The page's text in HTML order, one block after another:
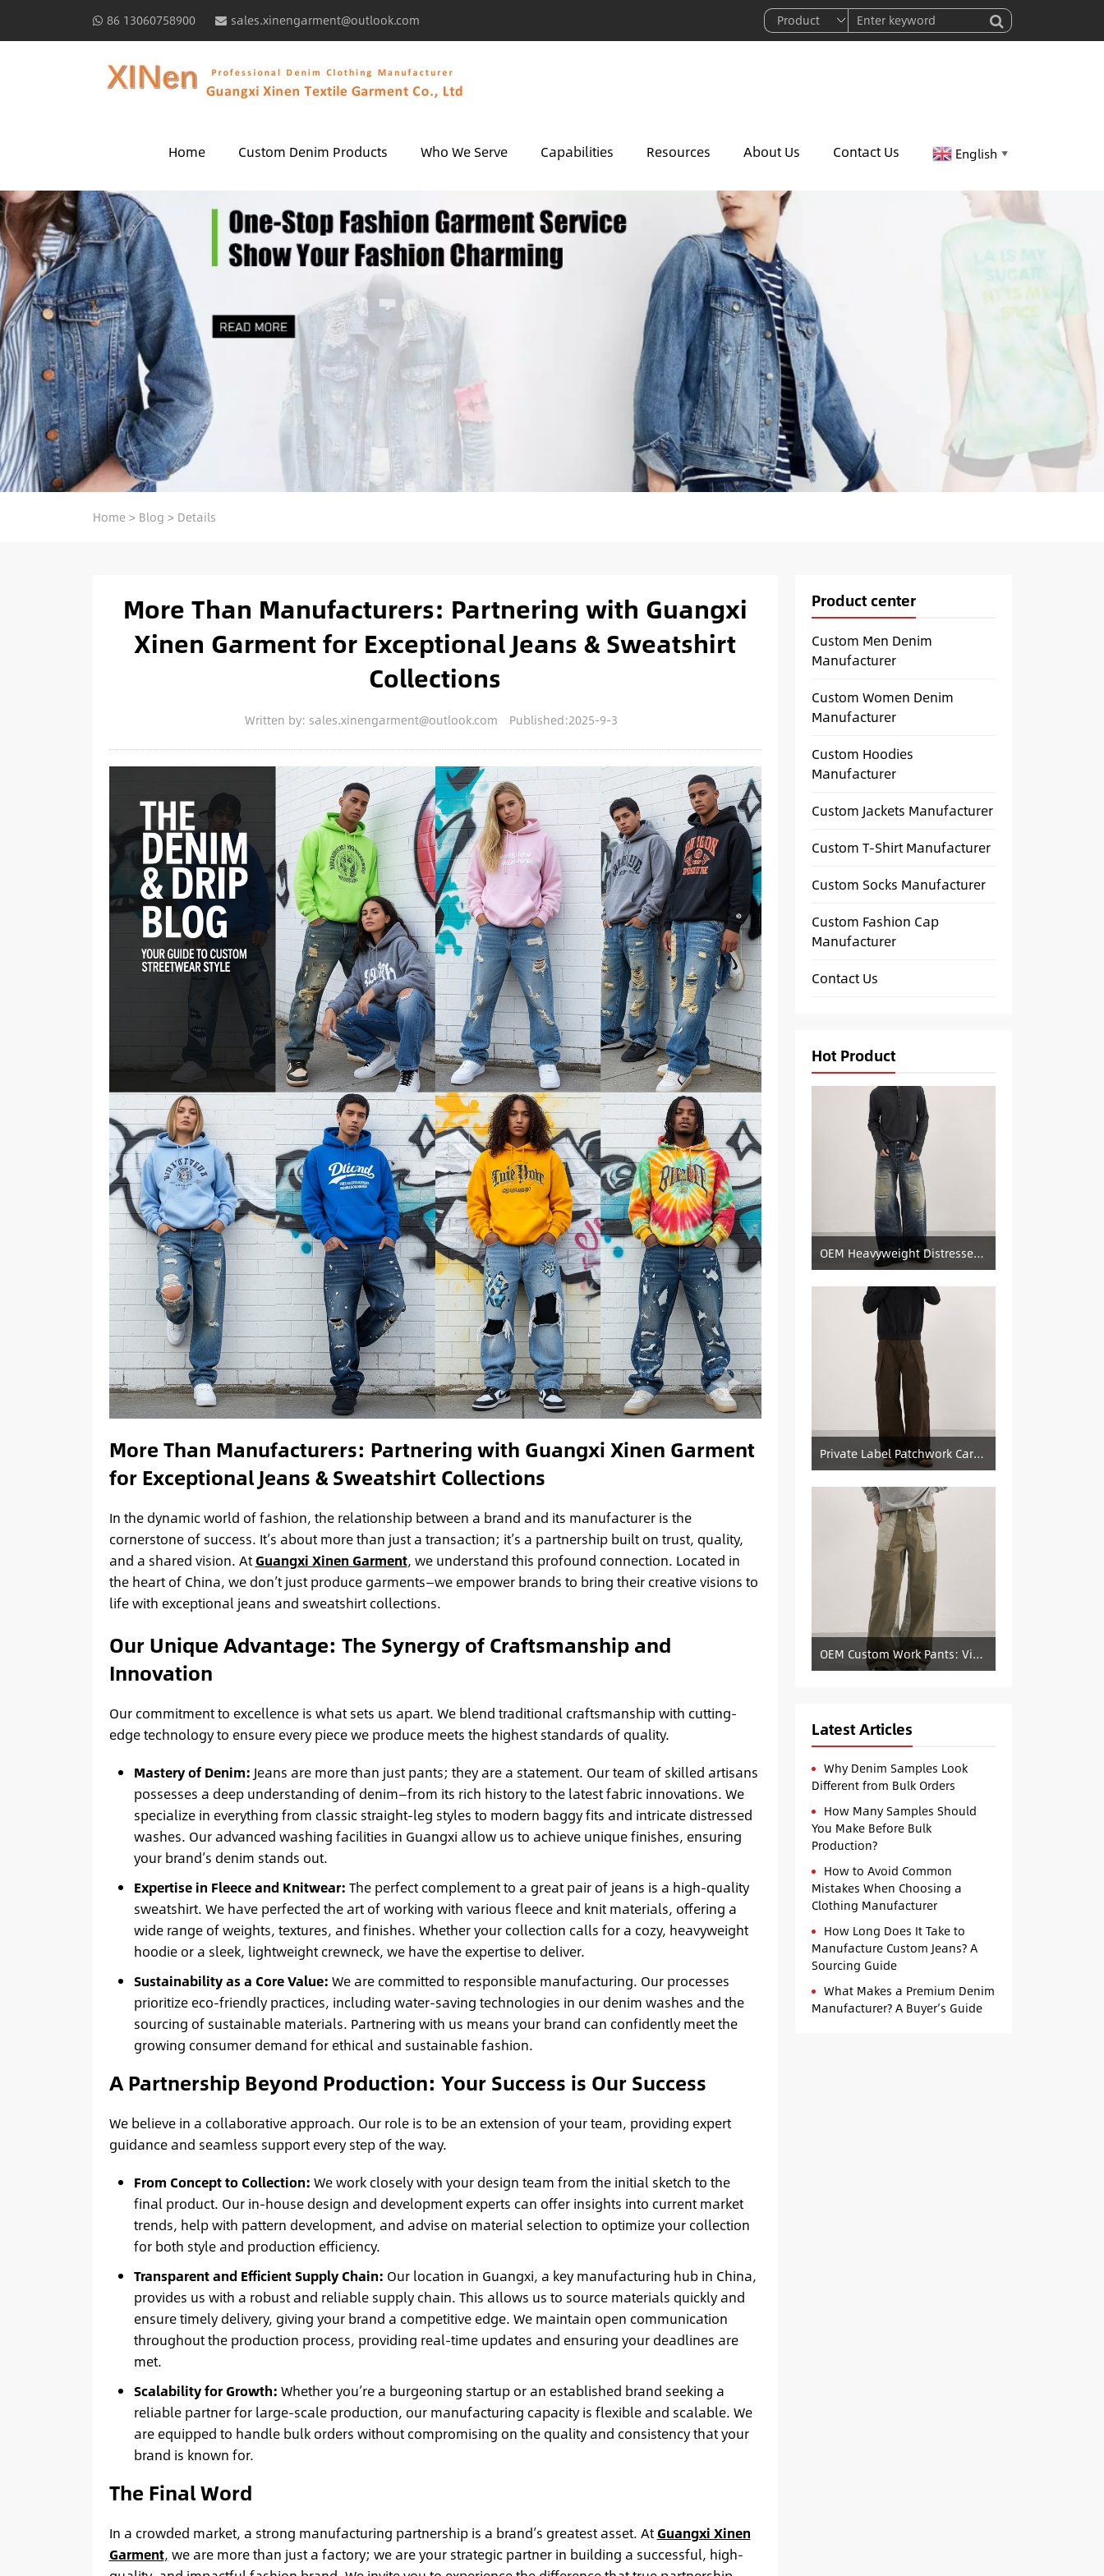
86 13060758900 sales.xinengarment@outlook.com
Home Custom Denim Products Who We Serve Capabilities Resources About Us Contact Us English ▼
Home> Blog > Details
More Than Manufacturers: Partnering with Guangxi
Xinen Garment for Exceptional Jeans & Sweatshirt
Collections
Written by: sales.xinengarment@outlook.com Published:2025-9-3
More Than Manufacturers: Partnering with Guangxi Xinen Garment
for Exceptional Jeans & Sweatshirt Collections
In the dynamic world of fashion, the relationship between a brand and its manufacturer is the
cornerstone of success. It’s about more than just a transaction; it’s a partnership built on trust, quality,
and a shared vision. At Guangxi Xinen Garment, we understand this profound connection. Located in
the heart of China, we don’t just produce garments—we empower brands to bring their creative visions to
life with exceptional jeans and sweatshirt collections.
Our Unique Advantage: The Synergy of Craftsmanship and
Innovation
Our commitment to excellence is what sets us apart. We blend traditional craftsmanship with cutting-
edge technology to ensure every piece we produce meets the highest standards of quality.
Mastery of Denim: Jeans are more than just pants; they are a statement. Our team of skilled artisans
possesses a deep understanding of denim—from its rich history to the latest fabric innovations. We
specialize in everything from classic straight-leg styles to modern baggy fits and intricate distressed
washes. Our advanced washing facilities in Guangxi allow us to achieve unique finishes, ensuring
your brand’s denim stands out.
Expertise in Fleece and Knitwear: The perfect complement to a great pair of jeans is a high-quality
sweatshirt. We have perfected the art of working with various fleece and knit materials, offering a
wide range of weights, textures, and finishes. Whether your collection calls for a cozy, heavyweight
hoodie or a sleek, lightweight crewneck, we have the expertise to deliver.
Sustainability as a Core Value: We are committed to responsible manufacturing. Our processes
prioritize eco-friendly practices, including water-saving technologies in our denim washes and the
sourcing of sustainable materials. Partnering with us means your brand can confidently meet the
growing consumer demand for ethical and sustainable fashion.
A Partnership Beyond Production: Your Success is Our Success
We believe in a collaborative approach. Our role is to be an extension of your team, providing expert
guidance and seamless support every step of the way.
From Concept to Collection: We work closely with your design team from the initial sketch to the
final product. Our in-house design and development experts can offer insights into current market
trends, help with pattern development, and advise on material selection to optimize your collection
for both style and production efficiency.
Transparent and Efficient Supply Chain: Our location in Guangxi, a key manufacturing hub in China,
provides us with a robust and reliable supply chain. This allows us to source materials quickly and
ensure timely delivery, giving your brand a competitive edge. We maintain open communication
throughout the production process, providing real-time updates and ensuring your deadlines are
met.
Scalability for Growth: Whether you’re a burgeoning startup or an established brand seeking a
reliable partner for large-scale production, our manufacturing capacity is flexible and scalable. We
are equipped to handle bulk orders without compromising on the quality and consistency that your
brand is known for.
The Final Word
In a crowded market, a strong manufacturing partnership is a brand’s greatest asset. At Guangxi Xinen
Garment, we are more than just a factory; we are your strategic partner in building a successful, high-
Product center
Custom Men Denim
Manufacturer
Custom Women Denim
Manufacturer
Custom Hoodies
Manufacturer
Custom Jackets Manufacturer
Custom T-Shirt Manufacturer
Custom Socks Manufacturer
Custom Fashion Cap
Manufacturer
Contact Us
Hot Product
OEM Heavyweight Distressed Denim Manufacturer: Patched & Ripped Wide-Leg Jeans
Private Label Patchwork Cargo Manufacturer: Pleated Wide-Leg Vintage Denim Supply
OEM Custom Work Pants: Vintage Color-Blocked Straight-Leg Denim Supply
Latest Articles
Why Denim Samples Look
Different from Bulk Orders
How Many Samples Should
You Make Before Bulk
Production?
How to Avoid Common
Mistakes When Choosing a
Clothing Manufacturer
How Long Does It Take to
Manufacture Custom Jeans? A
Sourcing Guide
What Makes a Premium Denim
Manufacturer? A Buyer’s Guide